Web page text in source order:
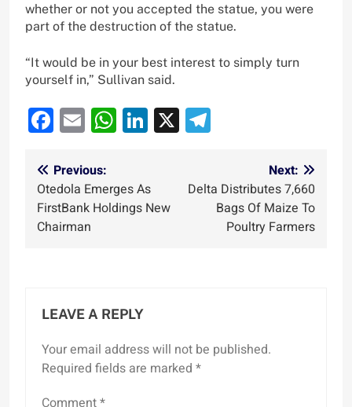
whether or not you accepted the statue, you were
part of the destruction of the statue.
“It would be in your best interest to simply turn
yourself in,” Sullivan said.
Facebook
EmailWhatsApp
LinkedIn
X
Post
navigation
Previous:
Otedola Emerges As
FirstBank Holdings New
Chairman
Next:
Delta Distributes 7,660
Bags Of Maize To
Poultry Farmers
LEAVE A REPLY
Your email address will not be published.
Required fields are marked *
Comment*